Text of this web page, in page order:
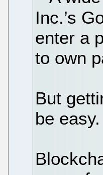
Inc.’s
enter a
to own
But
be easy.